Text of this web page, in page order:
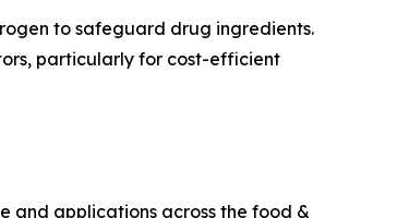
to safeguard drug ingredients.
particularly for cost-efficient
and applications across the food &